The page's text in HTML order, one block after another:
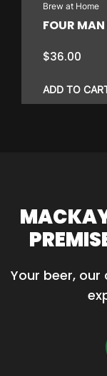
Brew at Home
FOUR
$36.00
ADD TO
Your beer,